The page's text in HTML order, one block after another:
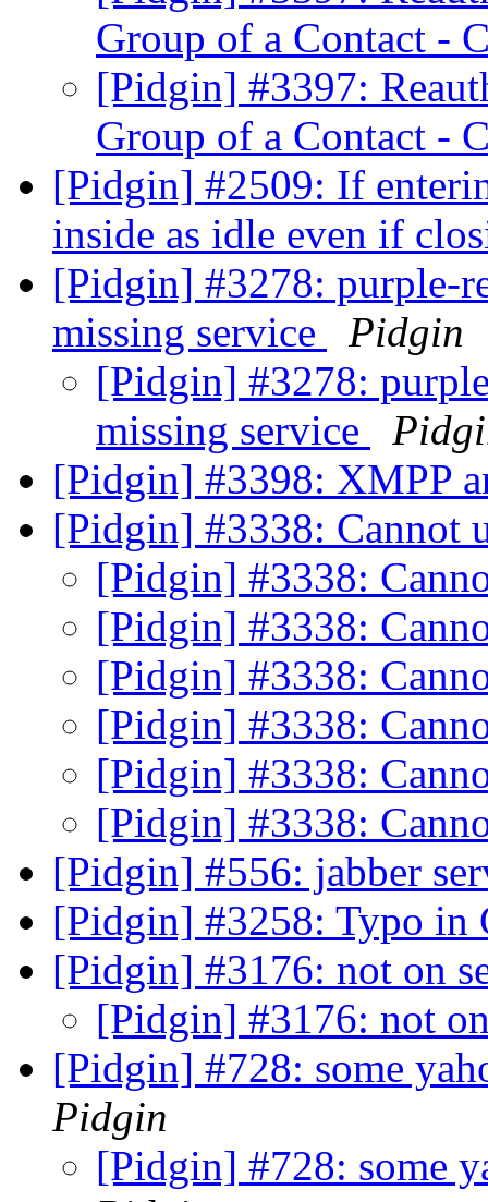
Group of a Contact -
[Pidgin] #3397:
Group of a Contact -
[Pidgin] #2509: If
inside as idle even if
[Pidgin] #3278: purple-
missing service
Pidgin
[Pidgin] #3278:
missing service
[Pidgin] #3398: XMPP
[Pidgin] #3338: Cannot
[Pidgin] #3338:
[Pidgin] #3338:
[Pidgin] #3338:
[Pidgin] #3338:
[Pidgin] #3338:
[Pidgin] #3338:
[Pidgin] #556: jabber
[Pidgin] #3258: Typo in
[Pidgin] #3176: not on
[Pidgin] #3176: not
[Pidgin] #728: some
Pidgin
[Pidgin] #728: some